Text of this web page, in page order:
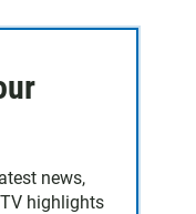
news,
highlights